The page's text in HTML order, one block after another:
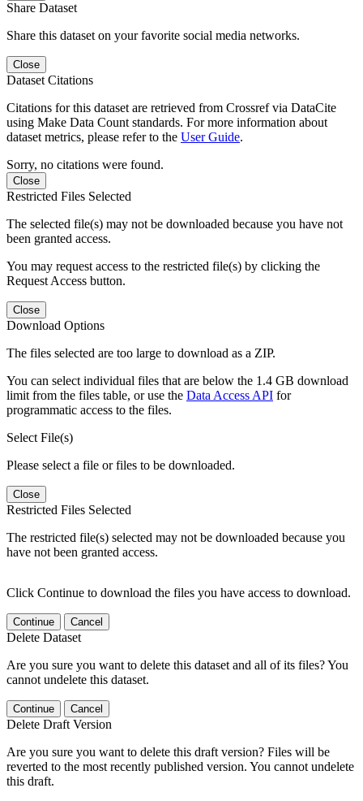
Share Dataset
Share this dataset on your favorite social media networks.
Close
Dataset Citations
Citations for this dataset are retrieved from Crossref via DataCite
using Make Data Count standards. For more information about
dataset metrics, please refer to the User Guide.
Sorry, no citations were found.
Close
Restricted Files Selected
The selected file(s) may not be downloaded because you have not
been granted access.
You may request access to the restricted file(s) by clicking the
Request Access button.
Close
Download Options
The files selected are too large to download as a ZIP.
You can select individual files that are below the 1.4 GB download
limit from the files table, or use the Data Access API for
programmatic access to the files.
Select File(s)
Please select a file or files to be downloaded.
Close
Restricted Files Selected
The restricted file(s) selected may not be downloaded because you
have not been granted access.
Click Continue to download the files you have access to download.
Continue Cancel
Delete Dataset
Are you sure you want to delete this dataset and all of its files? You
cannot undelete this dataset.
Continue Cancel
Delete Draft Version
Are you sure you want to delete this draft version? Files will be
reverted to the most recently published version. You cannot undelete
this draft.